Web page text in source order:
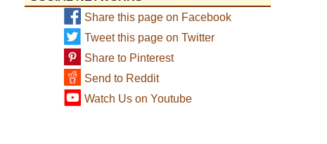
Share this page on Facebook
Tweet this page on Twitter
Share to Pinterest
Send to Reddit
Watch Us on Youtube